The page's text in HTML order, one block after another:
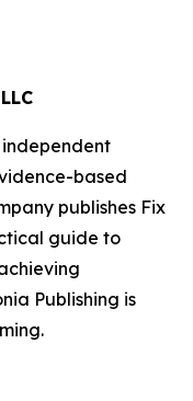
independent
based
publishes Fix
guide to
Publishing is